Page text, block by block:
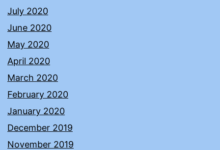
July 2020
June 2020
May 2020
April 2020
March 2020
February 2020
January 2020
December 2019
November 2019